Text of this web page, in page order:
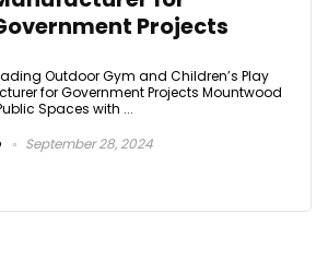
Projects
Outdoor Gym and Children’s Play
for Government Projects Mountwood
Spaces with ...
September 28, 2024